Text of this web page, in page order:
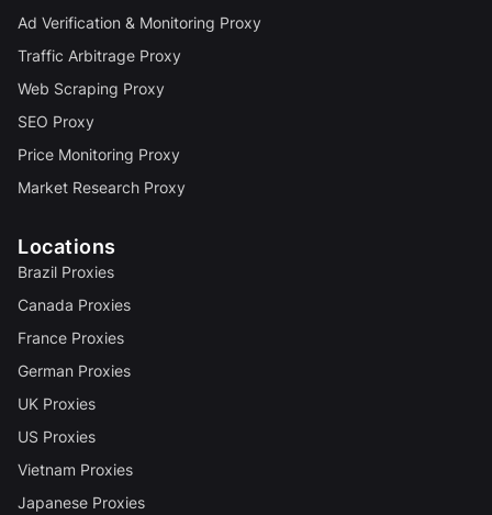
Ad Verification & Monitoring Proxy
Traffic Arbitrage Proxy
Web Scraping Proxy
SEO Proxy
Price Monitoring Proxy
Market Research Proxy
Locations
Brazil Proxies
Canada Proxies
France Proxies
German Proxies
UK Proxies
US Proxies
Vietnam Proxies
Japanese Proxies